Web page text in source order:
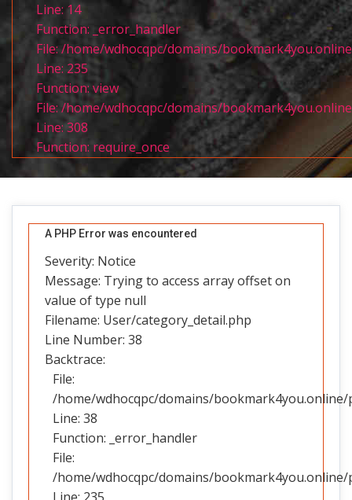
Line: 14
Function: _error_handler
File: /home/wdhocqpc/domains/
Line: 235
Function: view
File: /home/wdhocqpc/domains/
Line: 308
Function: require_once
A PHP Error was encountered
Severity: Notice
Message: Trying to access array offset on
value of type null
Filename: User/category_detail.php
Line Number: 38
Backtrace:
File:
/home/wdhocqpc/domains/
Line: 38
Function: _error_handler
File:
/home/wdhocqpc/domains/